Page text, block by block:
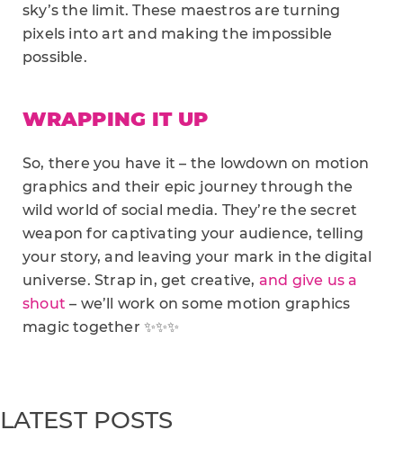
sky’s the limit. These maestros are turning
pixels into art and making the impossible
possible.
WRAPPING IT UP
So, there you have it – the lowdown on motion
graphics and their epic journey through the
wild world of social media. They’re the secret
weapon for captivating your audience, telling
your story, and leaving your mark in the digital
universe. Strap in, get creative, and give us a
shout – we’ll work on some motion graphics
magic together ✨✨✨
LATEST POSTS